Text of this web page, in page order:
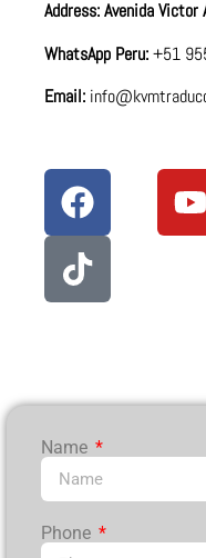
Address: Avenida
WhatsApp Peru:+51
Email:
Name
Phone